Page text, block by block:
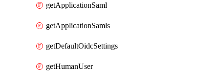
getApplicationSaml
getApplicationSamls
getDefaultOidcSettings
getHumanUser